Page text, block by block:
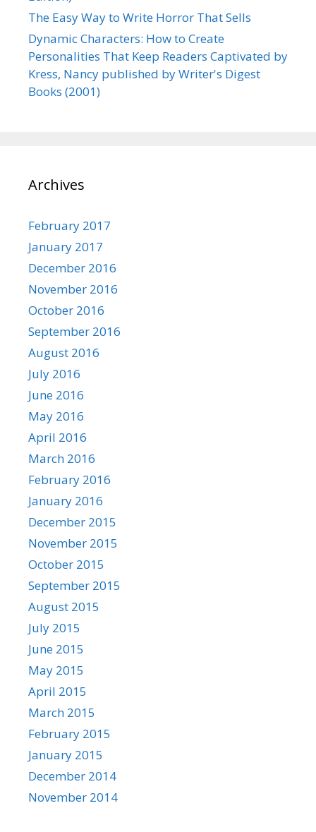
The Easy Way to Write Horror That Sells
Dynamic Characters: How to Create
Personalities That Keep Readers Captivated by
Kress, Nancy published by Writer's Digest
Books (2001)
Archives
February 2017
January 2017
December 2016
November 2016
October 2016
September 2016
August 2016
July 2016
June 2016
May 2016
April 2016
March 2016
February 2016
January 2016
December 2015
November 2015
October 2015
September 2015
August 2015
July 2015
June 2015
May 2015
April 2015
March 2015
February 2015
January 2015
December 2014
November 2014